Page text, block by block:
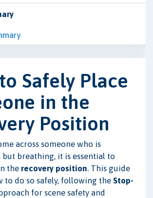
Safely Place
in the
Position
across someone who is
but breathing, it is essential to
the recovery position. This guide
to do so safely, following the Stop-
for scene safety and